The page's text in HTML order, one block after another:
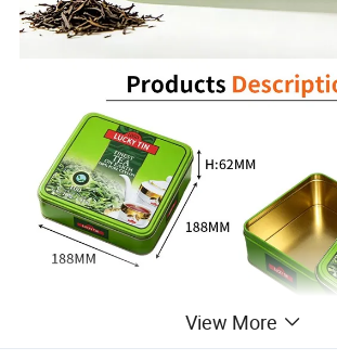
View More